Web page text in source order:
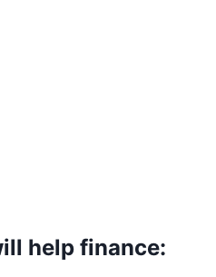
help finance: